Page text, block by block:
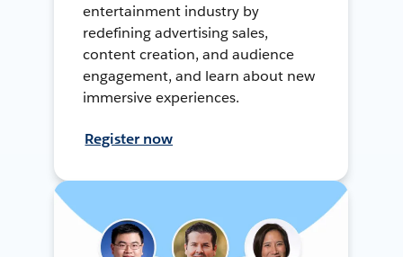
entertainment industry by
redefining advertising sales,
content creation, and audience
engagement, and learn about new
immersive experiences.
Register now